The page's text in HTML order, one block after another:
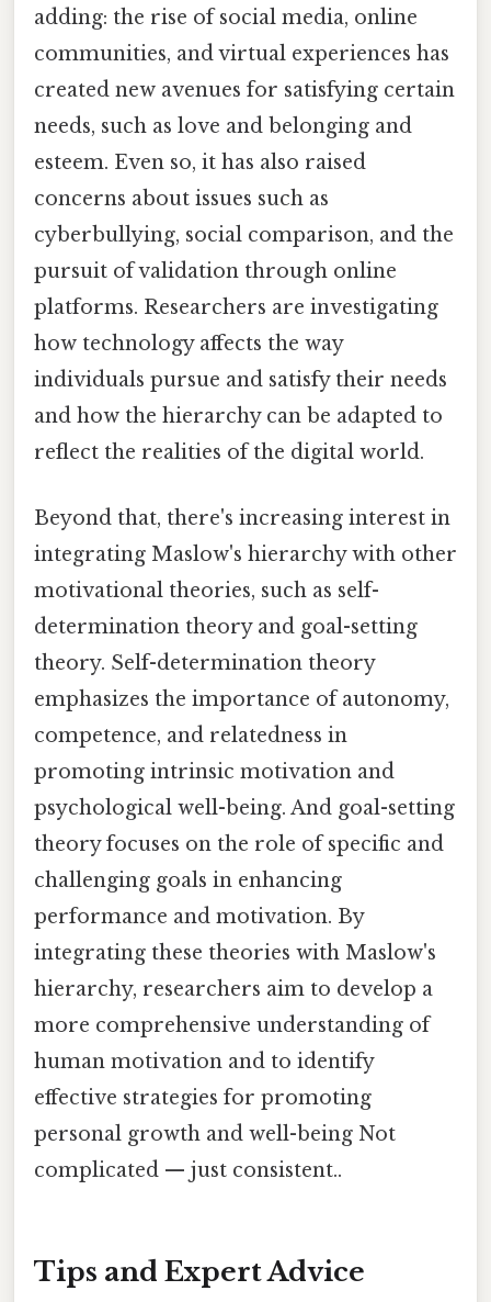
adding: the rise of social media, online
communities, and virtual experiences has
created new avenues for satisfying certain
needs, such as love and belonging and
esteem. Even so, it has also raised
concerns about issues such as
cyberbullying, social comparison, and the
pursuit of validation through online
platforms. Researchers are investigating
how technology affects the way
individuals pursue and satisfy their needs
and how the hierarchy can be adapted to
reflect the realities of the digital world.
Beyond that, there's increasing interest in
integrating Maslow's hierarchy with other
motivational theories, such as self-
determination theory and goal-setting
theory. Self-determination theory
emphasizes the importance of autonomy,
competence, and relatedness in
promoting intrinsic motivation and
psychological well-being. And goal-setting
theory focuses on the role of specific and
challenging goals in enhancing
performance and motivation. By
integrating these theories with Maslow's
hierarchy, researchers aim to develop a
more comprehensive understanding of
human motivation and to identify
effective strategies for promoting
personal growth and well-being Not
complicated — just consistent..
Tips and Expert Advice